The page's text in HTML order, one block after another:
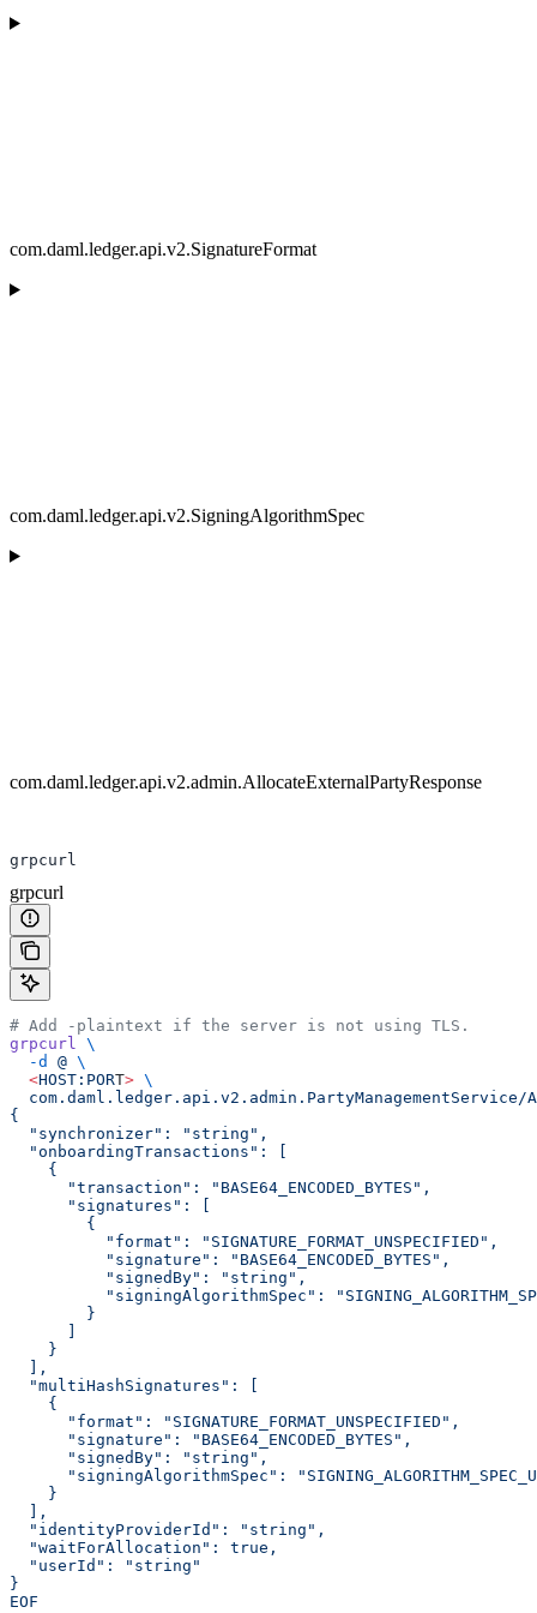
com.daml.ledger.api.v2.SignatureFormat
com.daml.ledger.api.v2.SigningAlgorithmSpec
com.daml.ledger.api.v2.admin.AllocateExternalPartyResponse
grpcurl
grpcurl
# Add -plaintext if the server is not using TLS.
grpcurl \
  -d
@ \
  <
HOST:PORT> \
com.daml.ledger.api.v2.admin.PartyManagementService/
{
  "synchronizer": "string",
  "onboardingTransactions": [
    {
      "transaction": "BASE64_ENCODED_BYTES",
      "signatures": [
        {
          "format": "SIGNATURE_FORMAT_UNSPECIFIED",
          "signature": "BASE64_ENCODED_BYTES",
          "signedBy": "string",
"signingAlgorithmSpec":
        }
    }
  ],
  "multiHashSignatures": [
    {
      "format": "SIGNATURE_FORMAT_UNSPECIFIED",
      "signature": "BASE64_ENCODED_BYTES",
      "signedBy": "string",
"signingAlgorithmSpec":
    }
  ],
  "identityProviderId": "string",
  "waitForAllocation": true,
  "userId": "string"
}
EOF